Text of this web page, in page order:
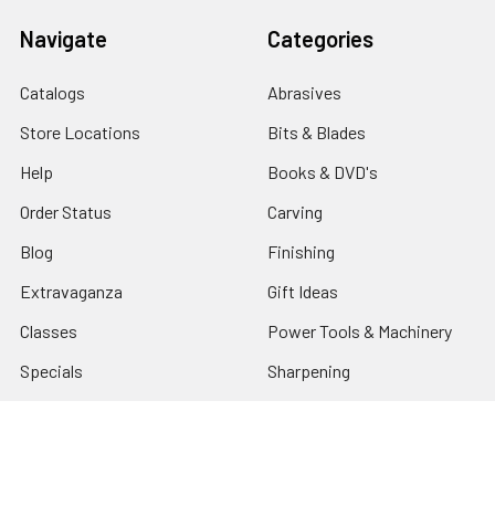
Navigate
Catalogs
Store Locations
Help
Order Status
Blog
Extravaganza
Classes
Specials
Categories
Abrasives
Bits & Blades
Books & DVD's
Carving
Finishing
Gift Ideas
Power Tools & Machinery
Sharpening